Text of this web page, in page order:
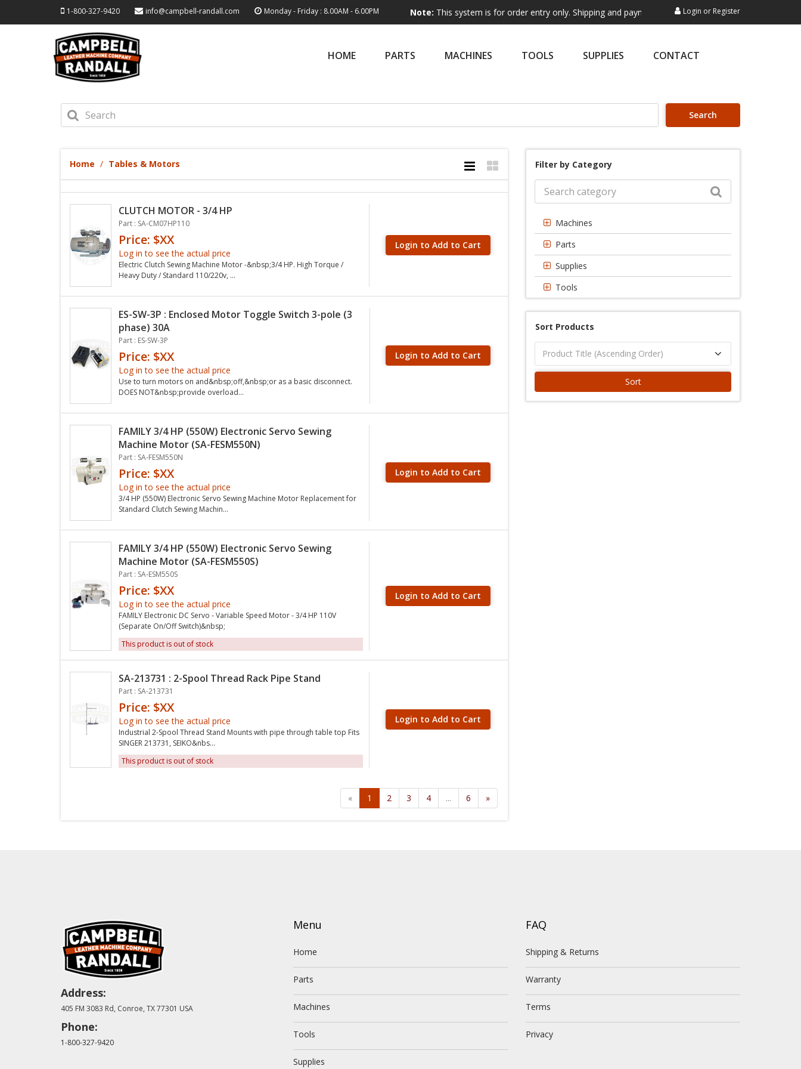
1-800-327-9420 info@campbell-randall.com Monday - Friday : 8.00AM - 6.00PMNote: This system is for order entry only. Shipping and payment are not processed here. This service is
Login or Register
HOME PARTS MACHINES TOOLS SUPPLIES CONTACT
Search
Home Tables & Motors
CLUTCH MOTOR - 3/4 HP
Part : SA-CM07HP110
Price: $XX
Log in to see the actual price
Electric Clutch Sewing Machine Motor -&nbsp;3/4 HP. High Torque /
Heavy Duty / Standard 110/220v, ...
Login to Add to Cart
ES-SW-3P : Enclosed Motor Toggle Switch 3-pole (3
phase) 30A
Part : ES-SW-3P
Price: $XX
Log in to see the actual price
Use to turn motors on and&nbsp;off,&nbsp;or as a basic disconnect.
DOES NOT&nbsp;provide overload...
Login to Add to Cart
FAMILY 3/4 HP (550W) Electronic Servo Sewing
Machine Motor (SA-FESM550N)
Part : SA-FESM550N
Price: $XX
Log in to see the actual price
3/4 HP (550W) Electronic Servo Sewing Machine Motor Replacement for
Standard Clutch Sewing Machin...
Login to Add to Cart
FAMILY 3/4 HP (550W) Electronic Servo Sewing
Machine Motor (SA-FESM550S)
Part : SA-ESM550S
Price: $XX
Log in to see the actual price
FAMILY Electronic DC Servo - Variable Speed Motor - 3/4 HP 110V
(Separate On/Off Switch)&nbsp;
This product is out of stock
Login to Add to Cart
SA-213731 : 2-Spool Thread Rack Pipe Stand
Part : SA-213731
Price: $XX
Log in to see the actual price
Industrial 2-Spool Thread Stand Mounts with pipe through table top Fits
SINGER 213731, SEIKO&nbs...
This product is out of stock
Login to Add to Cart
« 1 2 3 4 ... 6 »
Filter by Category
Machines
Parts
Supplies
Tools
Sort Products
Sort
Address:
405 FM 3083 Rd, Conroe, TX 77301 USA
Phone:
1-800-327-9420
Menu
Home
Parts
Machines
Tools
Supplies
FAQ
Shipping & Returns
Warranty
Terms
Privacy